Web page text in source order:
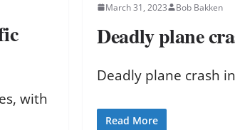
with
March 31, 2023 Bob Bakken
Deadly plane
Deadly plane crash
Read More